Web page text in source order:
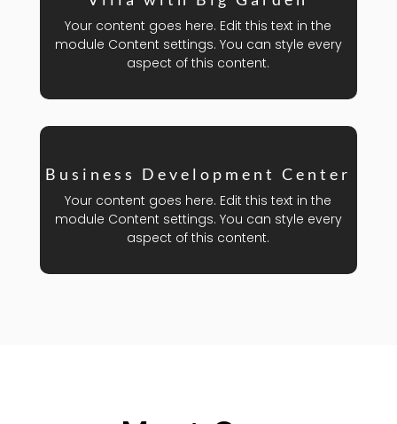
Your content goes here. Edit this text in the
module Content settings. You can style every
aspect of this content.
Business Development Center
Your content goes here. Edit this text in the
module Content settings. You can style every
aspect of this content.